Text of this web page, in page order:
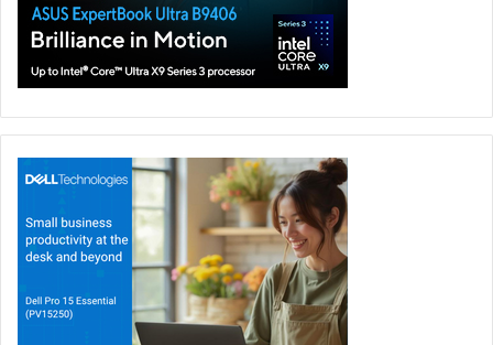
ROG Intelligent Cooling solution achieves this ideal
efficiency not only by making good thermal hardware, but
also by implementing novel software management
features. The liquid metal compound from Thermal Grizzly